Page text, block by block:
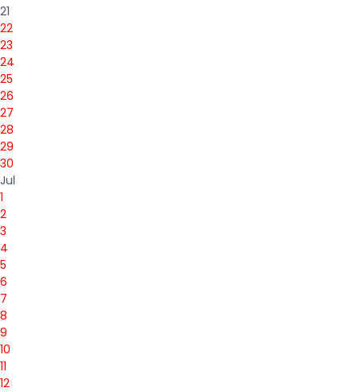
21
22
23
24
25
26
27
28
29
30
Jul
1
2
3
4
5
6
7
8
9
10
11
12